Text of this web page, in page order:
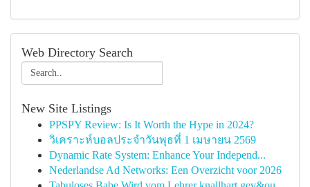
Web Directory Search
New Site Listings
PPSPY Review: Is It Worth the Hype in 2024?
วิเคราะห์บอลประจำวันพุธที่ 1 เมษายน 2569
Dynamic Rate System: Enhance Your Independ...
Nederlandse Ad Networks: Een Overzicht voor 2026